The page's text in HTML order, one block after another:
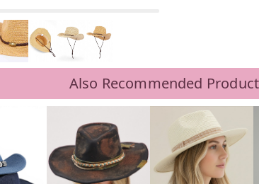
Also Recommended